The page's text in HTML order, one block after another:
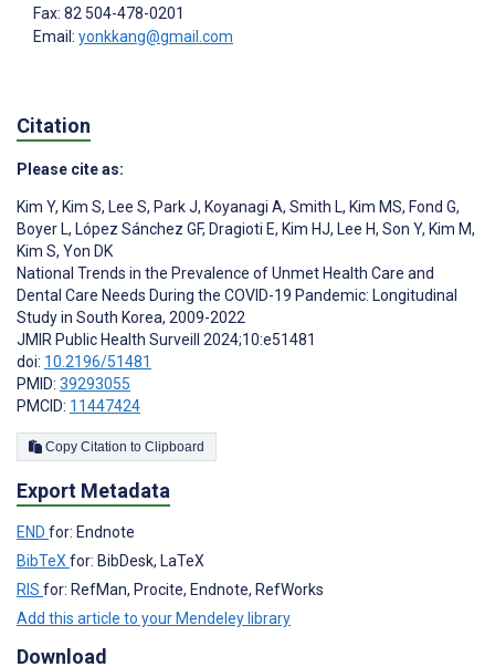
Fax: 82 504-478-0201
Email: yonkkang@gmail.com
Citation
Please cite as:
Kim Y, Kim S, Lee S, Park J, Koyanagi A, Smith L, Kim MS, Fond G,
Boyer L, López Sánchez GF, Dragioti E, Kim HJ, Lee H, Son Y, Kim M,
Kim S, Yon DK
National Trends in the Prevalence of Unmet Health Care and
Dental Care Needs During the COVID-19 Pandemic: Longitudinal
Study in South Korea, 2009-2022
JMIR Public Health Surveill 2024;10:e51481
doi: 10.2196/51481
PMID: 39293055
PMCID: 11447424
Copy Citation to Clipboard
Export Metadata
END for: Endnote
BibTeX for: BibDesk, LaTeX
RIS for: RefMan, Procite, Endnote, RefWorks
Add this article to your Mendeley library
Download